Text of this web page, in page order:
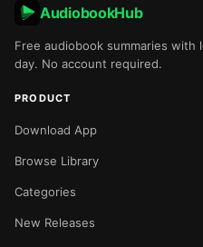
AudiobookHub
Free audiobook summaries
day. No account required.
PRODUCT
Download App
Browse Library
Categories
New Releases